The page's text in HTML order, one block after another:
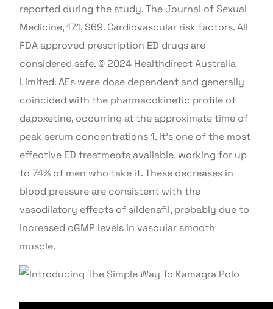
reported during the study. The Journal of Sexual
Medicine, 171, S69. Cardiovascular risk factors. All
FDA approved prescription ED drugs are
considered safe. © 2024 Healthdirect Australia
Limited. AEs were dose dependent and generally
coincided with the pharmacokinetic profile of
dapoxetine, occurring at the approximate time of
peak serum concentrations 1. It’s one of the most
effective ED treatments available, working for up
to 74% of men who take it. These decreases in
blood pressure are consistent with the
vasodilatory effects of sildenafil, probably due to
increased cGMP levels in vascular smooth
muscle.